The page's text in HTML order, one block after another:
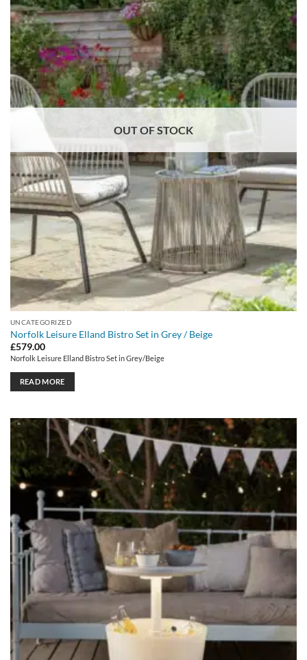
OUT OF STOCK
UNCATEGORIZED
Norfolk Leisure Elland Bistro Set in Grey / Beige
£579.00
Norfolk Leisure Elland Bistro Set in Grey/Beige
READ MORE